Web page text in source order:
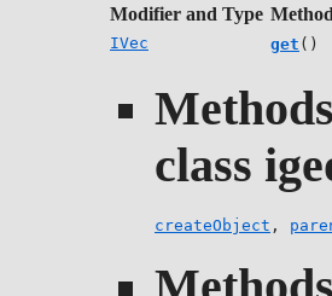
Modifier and Type
IVec get ()
class
createObject ,